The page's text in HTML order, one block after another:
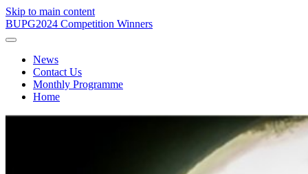
Skip to main content
BUPG2024 Competition Winners
News
Contact Us
Monthly Programme
Home